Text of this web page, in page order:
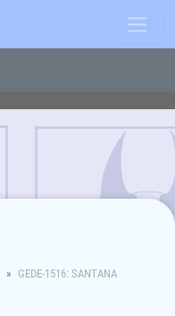
GEDE-1516: SANTANA